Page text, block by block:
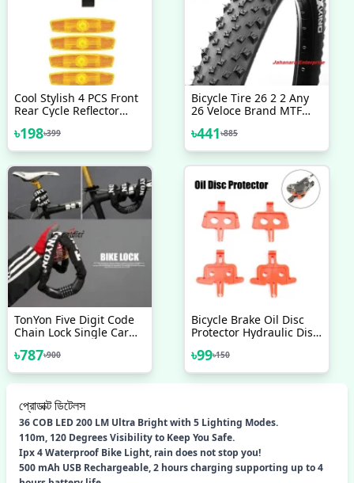
Cool Stylish 4 PCS Front
Rear Cycle Reflector
Black Aluminium Stylish
Unisex
৳198৳399
Bicycle Tire 26 2 2 Any
26 Veloce Brand MTF
Bicycle Accessories 1 Pc
৳441৳885
TonYon Five Digit Code
Chain Lock Single Car
Lock Mountain Bike Anti-
Theft Lock 90cm
৳787৳900
Bicycle Brake Oil Disc
Protector Hydraulic Disc
Spacer MTB Disc Brakes
Bicycle Parts Bicycle
Brake Spacer Mountain
৳99৳150
প্রোডাক্ট ডিটেলস
36 COB LED 200 LM Ultra Bright with 5 Lighting Modes.
110m, 120 Degrees Visibility to Keep You Safe.
Ipx 4 Waterproof Bike Light, rain does not stop you!
500 mAh USB Rechargeable, 2 hours charging supporting up to 4